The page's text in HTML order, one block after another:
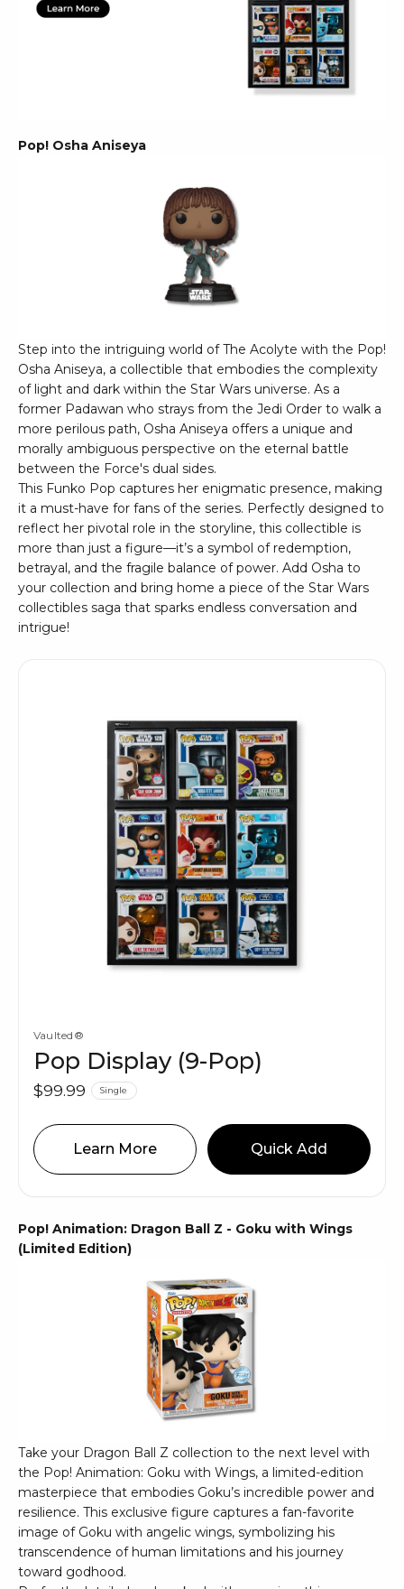
Pop! Osha Aniseya
Step into the intriguing world of The Acolyte with the Pop!
Osha Aniseya, a collectible that embodies the complexity
of light and dark within the Star Wars universe. As a
former Padawan who strays from the Jedi Order to walk a
more perilous path, Osha Aniseya offers a unique and
morally ambiguous perspective on the eternal battle
between the Force's dual sides.
This Funko Pop captures her enigmatic presence, making
it a must-have for fans of the series. Perfectly designed to
reflect her pivotal role in the storyline, this collectible is
more than just a figure—it’s a symbol of redemption,
betrayal, and the fragile balance of power. Add Osha to
your collection and bring home a piece of the Star Wars
collectibles saga that sparks endless conversation and
intrigue!
Vaulted®
Pop Display (9-Pop)
$99.99 Single
Learn More Quick Add
Pop! Animation: Dragon Ball Z - Goku with Wings
(Limited Edition)
Take your Dragon Ball Z collection to the next level with
the Pop! Animation: Goku with Wings, a limited-edition
masterpiece that embodies Goku’s incredible power and
resilience. This exclusive figure captures a fan-favorite
image of Goku with angelic wings, symbolizing his
transcendence of human limitations and his journey
toward godhood.